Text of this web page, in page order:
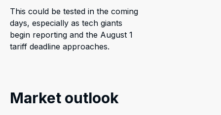
This could be tested in the coming
days, especially as tech giants
begin reporting and the August 1
tariff deadline approaches.
Market outlook